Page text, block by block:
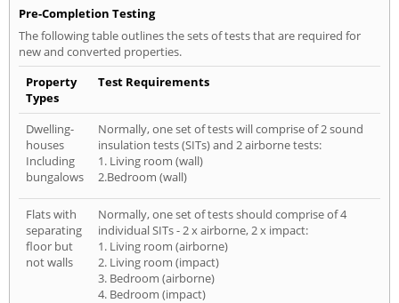
Pre-Completion Testing
The following table outlines the sets of tests that are required for
new and converted properties.
Property
Types
Test Requirements
Dwelling-
houses
Including
bungalows
Normally, one set of tests will comprise of 2 sound
insulation tests (SITs) and 2 airborne tests:
1. Living room (wall)
2.Bedroom (wall)
Flats with
separating
floor but
not walls
Normally, one set of tests should comprise of 4
individual SITs - 2 x airborne, 2 x impact:
1. Living room (airborne)
2. Living room (impact)
3. Bedroom (airborne)
4. Bedroom (impact)